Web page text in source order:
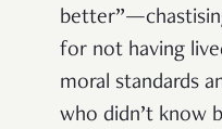
for not having
moral standards
who didn’t know